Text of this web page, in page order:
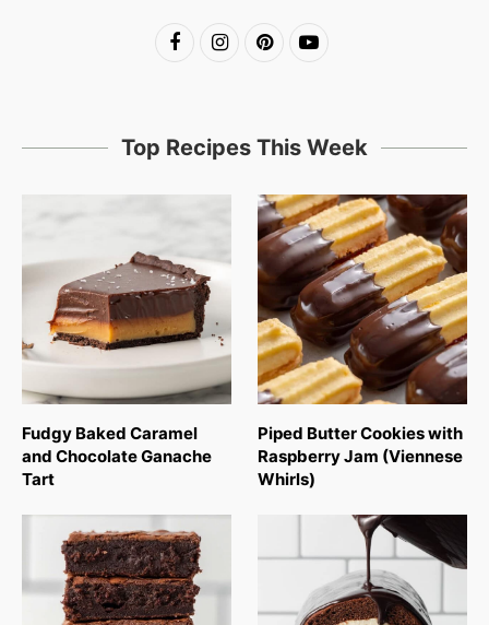
Top Recipes This Week
Fudgy Baked Caramel
and Chocolate Ganache
Tart
Piped Butter Cookies with
Raspberry Jam (Viennese
Whirls)